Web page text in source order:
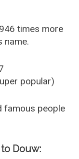
times more
name.
popular)
famous people
Douw: